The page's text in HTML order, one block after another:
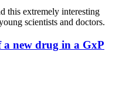
this extremely interesting
scientists and doctors.
new drug in a GxP